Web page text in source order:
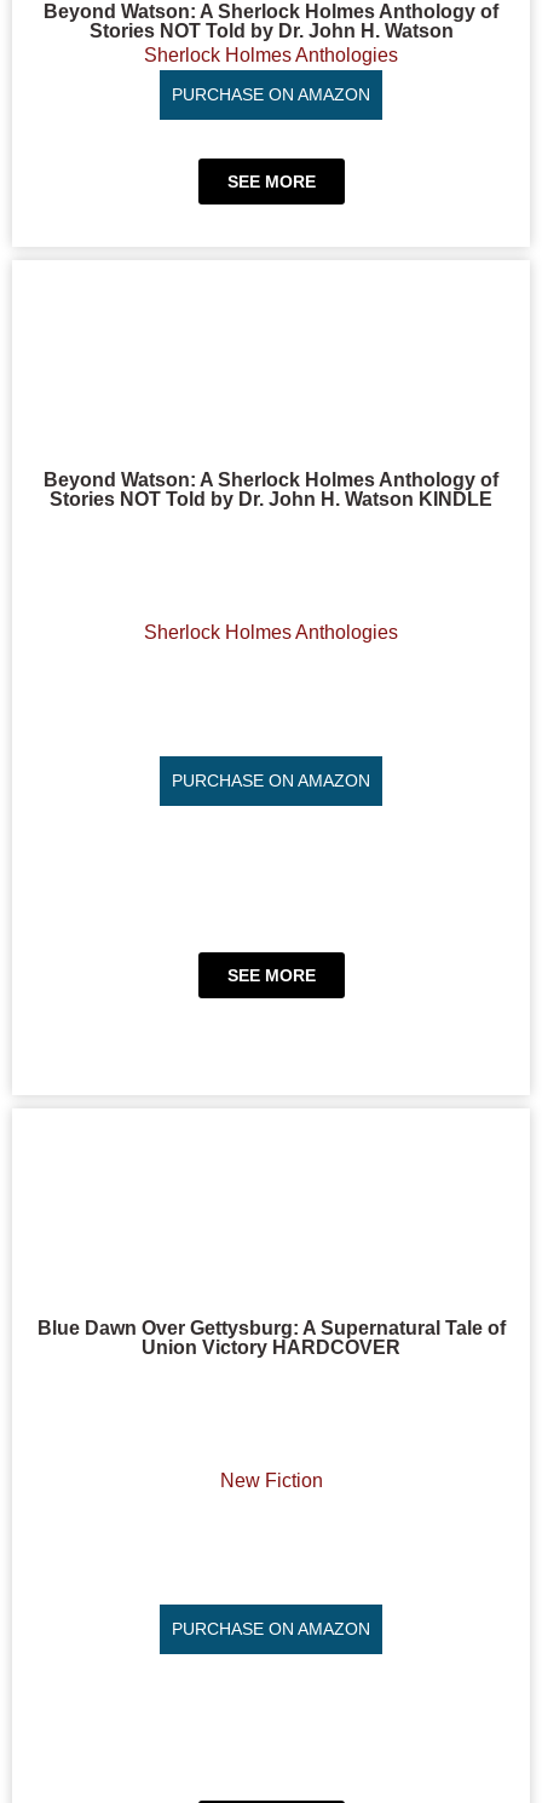
Beyond Watson: A Sherlock Holmes Anthology of
Stories NOT Told by Dr. John H. Watson
Sherlock Holmes Anthologies
PURCHASE ON AMAZON
SEE MORE
Beyond Watson: A Sherlock Holmes Anthology of
Stories NOT Told by Dr. John H. Watson KINDLE
Sherlock Holmes Anthologies
PURCHASE ON AMAZON
SEE MORE
Blue Dawn Over Gettysburg: A Supernatural Tale of
Union Victory HARDCOVER
New Fiction
PURCHASE ON AMAZON